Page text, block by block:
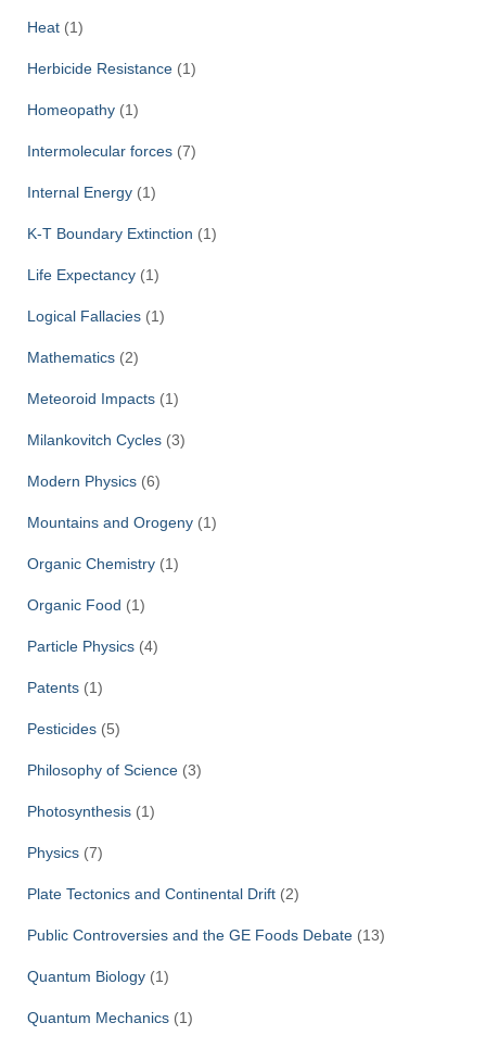
Heat (1)
Herbicide Resistance (1)
Homeopathy (1)
Intermolecular forces (7)
Internal Energy (1)
K-T Boundary Extinction (1)
Life Expectancy (1)
Logical Fallacies (1)
Mathematics (2)
Meteoroid Impacts (1)
Milankovitch Cycles (3)
Modern Physics (6)
Mountains and Orogeny (1)
Organic Chemistry (1)
Organic Food (1)
Particle Physics (4)
Patents (1)
Pesticides (5)
Philosophy of Science (3)
Photosynthesis (1)
Physics (7)
Plate Tectonics and Continental Drift (2)
Public Controversies and the GE Foods Debate (13)
Quantum Biology (1)
Quantum Mechanics (1)